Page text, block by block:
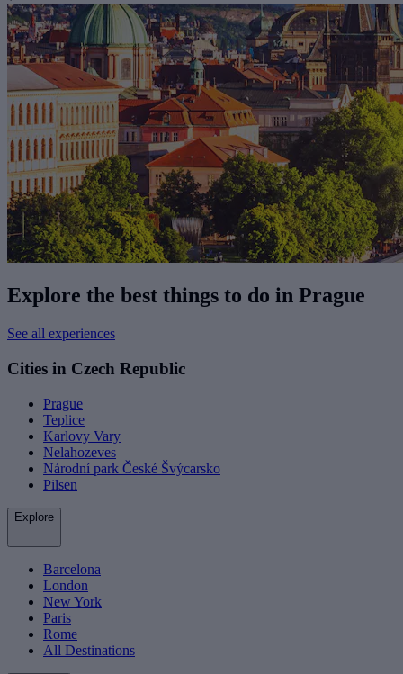
Explore the best things to do in Prague
See all experiences
Cities in Czech Republic
Prague
Teplice
Karlovy Vary
Nelahozeves
Národní park České Švýcarsko
Pilsen
Explore
Barcelona
London
New York
Paris
Rome
All Destinations